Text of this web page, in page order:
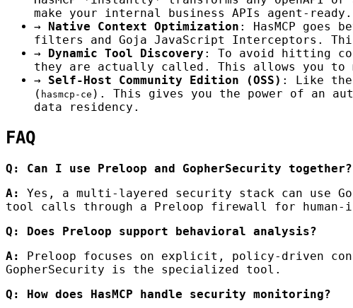
make your internal business APIs agent-ready.
→
Native Context Optimization : HasMCP goes
filters and Goja JavaScript Interceptors.
→
Dynamic Tool Discovery : To avoid hitting
they are actually called. This allows you to
→
Self-Host Community Edition (OSS) : Like the
( hasmcp-ce ). This gives you the power of an
data residency.
FAQ
Q: Can I use Preloop and GopherSecurity together?
A:
Yes, a multi-layered security stack can use
tool calls through a Preloop firewall for human-
Q: Does Preloop support behavioral analysis?
A:
Preloop focuses on explicit, policy-driven
GopherSecurity is the specialized tool.
Q: How does HasMCP handle security monitoring?